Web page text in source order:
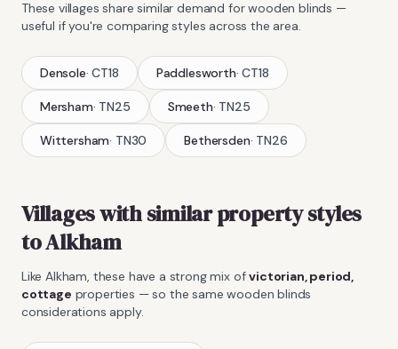
These villages share similar demand forwooden blinds —
useful if you're comparing styles across the area.
Densole·CT18 Paddlesworth·CT18
Mersham· TN25 Smeeth· TN25
Wittersham· TN30 Bethersden· TN26
Villages with similar property styles
toAlkham
Like Alkham , these have a strong mix ofvictorian, period,
cottage properties — so the samewooden blinds
considerations apply.